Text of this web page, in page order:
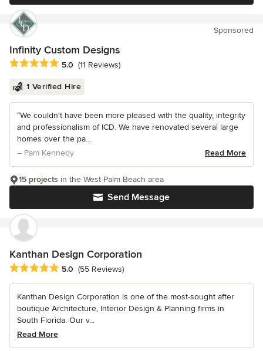
Sponsored
Infinity Custom Designs
Average rating: 5 out of 5 stars
5.0 (11 Reviews)
1 Verified Hire
“We couldn't have been more pleased with the quality, integrity
and professionalism of ICD. We have renovated several large
homes over the pa...
– Pam Kennedy
Read More
Send Message
15 projects in the West Palm Beach area
Kanthan Design Corporation
Average rating: 5 out of 5 stars
5.0 (55 Reviews)
Kanthan Design Corporation is one of the most-sought after
boutique Architecture, Interior Design & Planning firms in
South Florida. Our v...
Read More